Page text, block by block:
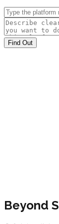
Find Out
Beyond